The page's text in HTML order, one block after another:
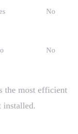
No
No
the most efficient
installed.